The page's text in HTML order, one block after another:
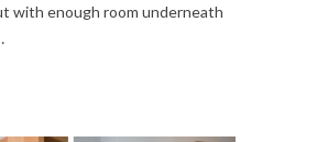
with enough room underneath